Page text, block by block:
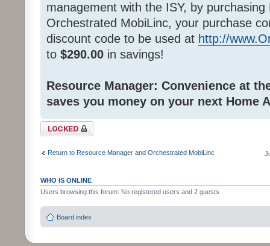
management with the ISY, by
Orchestrated MobiLinc, your purchase
discount code to be used at http://
to $290.00 in savings!
Resource Manager: Convenience at
saves you money on your next Home
Topic locked
Return to Resource Manager and Orchestrated MobiLinc
WHO IS ONLINE
Users browsing this forum: No registered users and 2 guests
Board index